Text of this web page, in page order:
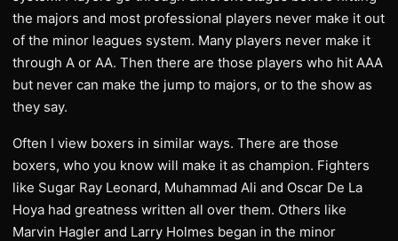
the majors and most professional players never make it out
of the minor leagues system. Many players never make it
through A or AA. Then there are those players who hit AAA
but never can make the jump to majors, or to the show as
they say.
Often I view boxers in similar ways. There are those
boxers, who you know will make it as champion. Fighters
like Sugar Ray Leonard, Muhammad Ali and Oscar De La
Hoya had greatness written all over them. Others like
Marvin Hagler and Larry Holmes began in the minor